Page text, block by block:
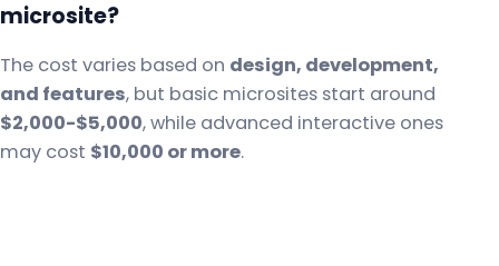
microsite?
The cost varies based on design, development,
and features, but basic microsites start around
$2,000-$5,000, while advanced interactive ones
may cost $10,000 or more.